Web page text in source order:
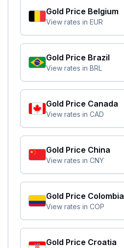
Gold Price Belgium
View rates in EUR
Gold Price Brazil
View rates in BRL
Gold Price Canada
View rates in CAD
Gold Price China
View rates in CNY
Gold Price Colombia
View rates in COP
Gold Price Croatia